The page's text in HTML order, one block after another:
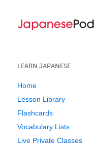
LEARN JAPANESE
Home
Lesson Library
Flashcards
Vocabulary Lists
Live Private Classes